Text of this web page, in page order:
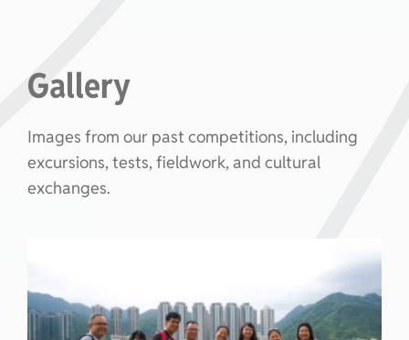
Gallery
Images from our past competitions, including
excursions, tests, fieldwork, and cultural
exchanges.